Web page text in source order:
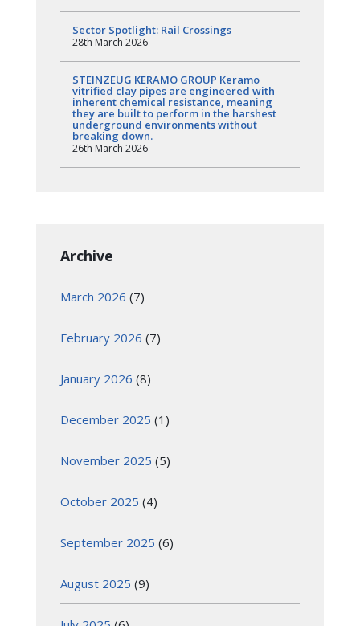
Sector Spotlight: Rail Crossings
28th March 2026
STEINZEUG KERAMO GROUP Keramo
vitrified clay pipes are engineered with
inherent chemical resistance, meaning
they are built to perform in the harshest
underground environments without
breaking down.
26th March 2026
Archive
March 2026 (7)
February 2026 (7)
January 2026 (8)
December 2025 (1)
November 2025 (5)
October 2025 (4)
September 2025 (6)
August 2025 (9)